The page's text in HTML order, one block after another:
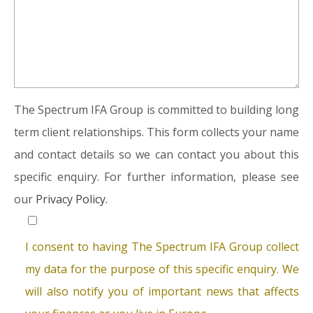
The Spectrum IFA Group is committed to building long
term client relationships. This form collects your name
and contact details so we can contact you about this
specific enquiry. For further information, please see
our Privacy Policy.
I consent to having The Spectrum IFA Group collect
my data for the purpose of this specific enquiry. We
will also notify you of important news that affects